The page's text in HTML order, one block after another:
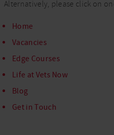
Alternatively, please click on
Home
Vacancies
Edge Courses
Life at Vets Now
Blog
Get in Touch